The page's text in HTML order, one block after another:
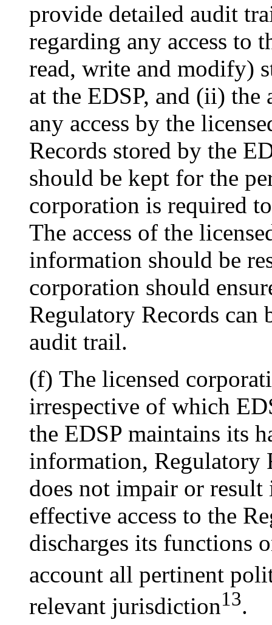
provide detailed audit
regarding any access to
read, write and modify)
at the EDSP, and (ii)
any access by the
Records stored by the
should be kept for the
corporation is required
The access of the
information should be
corporation should
Regulatory Records
audit trail.
(f) The licensed
irrespective of which
the EDSP maintains its
information, Regulatory
does not impair or result
effective access to the
discharges its functions
account all pertinent
relevant jurisdiction13.